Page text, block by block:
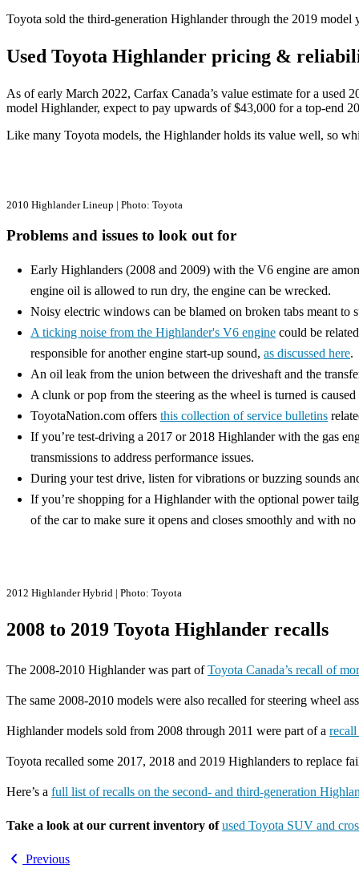
Toyota sold the third-generation Highlander through the 2019
Used Toyota Highlander pricing &
As of early March 2022, Carfax Canada’s value estimate for a
model Highlander, expect to pay upwards of $43,000 for a top-end
Like many Toyota models, the Highlander holds its value well, so
2010 Highlander Lineup | Photo: Toyota
Problems and issues to look out for
Early Highlanders (2008 and 2009) with the V6 engine are
engine oil is allowed to run dry, the engine can be wrecked.
Noisy electric windows can be blamed on broken tabs meant to
A ticking noise from the Highlander's V6 engine could be
responsible for another engine start-up sound, as discussed here.
An oil leak from the union between the driveshaft and the
A clunk or pop from the steering as the wheel is turned is
ToyotaNation.com offers this collection of service bulletins
If you’re test-driving a 2017 or 2018 Highlander with the gas
transmissions to address performance issues.
During your test drive, listen for vibrations or buzzing sounds
If you’re shopping for a Highlander with the optional power
of the car to make sure it opens and closes smoothly and with
2012 Highlander Hybrid | Photo: Toyota
2008 to 2019 Toyota Highlander recalls
The 2008-2010 Highlander was part ofToyota Canada’s recall of
The same 2008-2010 models were also recalled for steering wheel
Highlander models sold from 2008 through 2011 were part of a
Toyota recalled some 2017, 2018 and 2019 Highlanders to replace
Here’s a full list of recalls on the second- and third-generation
Take a look at our current inventory ofused Toyota SUV and
Previous